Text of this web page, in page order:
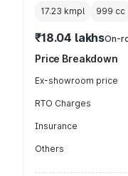
17.23 kmpl 999 cc
₹18.04 lakhsOn-
Price Breakdown
Ex-showroom price
RTO Charges
Insurance
Others